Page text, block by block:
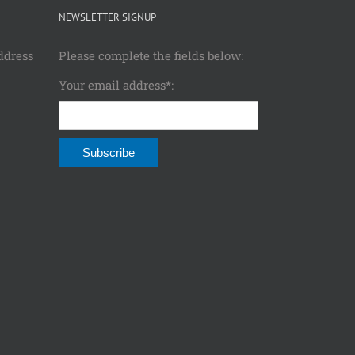
NEWSLETTER SIGNUP
Please complete the fields below:
Your email address*: